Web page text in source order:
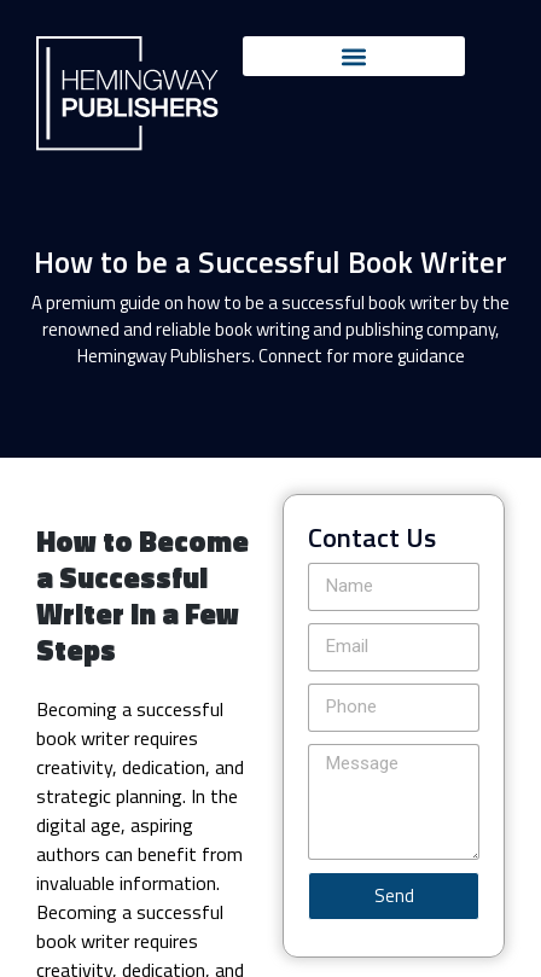
How to be a Successful Book Writer
A premium guide on how to be a successful book writer by the
renowned and reliable book writing and publishing company,
Hemingway Publishers. Connect for more guidance
How to Become
a Successful
Writer in a Few
Steps
Becoming a successful
book writer requires
creativity, dedication, and
strategic planning. In the
digital age, aspiring
authors can benefit from
invaluable information.
Becoming a successful
book writer requires
creativity, dedication, and
Contact Us
Send